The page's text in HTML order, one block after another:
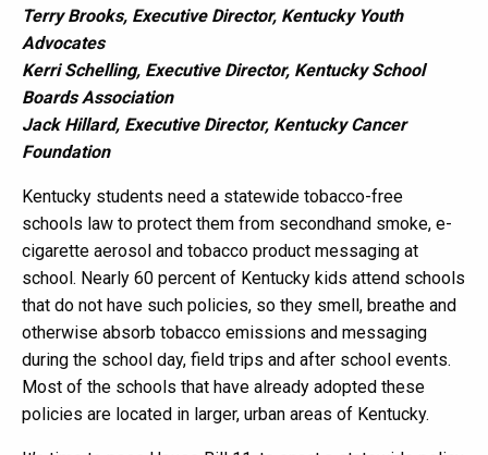
Terry Brooks, Executive Director, Kentucky Youth
Advocates
Kerri Schelling, Executive Director, Kentucky School
Boards Association
Jack Hillard, Executive Director, Kentucky Cancer
Foundation
Kentucky students need a statewide tobacco-free
schools law to protect them from secondhand smoke, e-
cigarette aerosol and tobacco product messaging at
school. Nearly 60 percent of Kentucky kids attend schools
that do not have such policies, so they smell, breathe and
otherwise absorb tobacco emissions and messaging
during the school day, field trips and after school events.
Most of the schools that have already adopted these
policies are located in larger, urban areas of Kentucky.